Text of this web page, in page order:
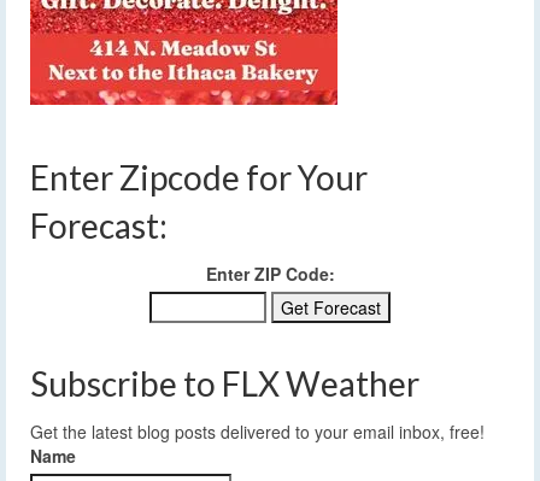
Enter Zipcode for Your
Forecast:
Enter ZIP Code:
Subscribe to FLX Weather
Get the latest blog posts delivered to your email inbox, free!
Name